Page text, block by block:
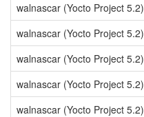
walnascar (Yocto Project 5.2)
walnascar (Yocto Project 5.2)
walnascar (Yocto Project 5.2)
walnascar (Yocto Project 5.2)
walnascar (Yocto Project 5.2)